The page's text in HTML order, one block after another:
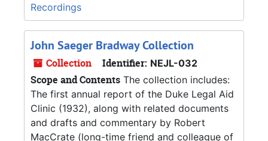
Recordings
John Saeger Bradway Collection
Collection Identifier: NEJL-032
Scope and Contents The collection includes:
The first annual report of the Duke Legal Aid
Clinic (1932), along with related documents
and drafts and commentary by Robert
MacCrate (long-time friend and colleague of